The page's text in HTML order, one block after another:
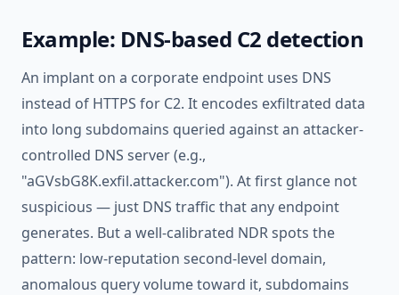
Example: DNS-based C2 detection
An implant on a corporate endpoint uses DNS
instead of HTTPS for C2. It encodes exfiltrated data
into long subdomains queried against an attacker-
controlled DNS server (e.g.,
"aGVsbG8K.exfil.attacker.com"). At first glance not
suspicious — just DNS traffic that any endpoint
generates. But a well-calibrated NDR spots the
pattern: low-reputation second-level domain,
anomalous query volume toward it, subdomains